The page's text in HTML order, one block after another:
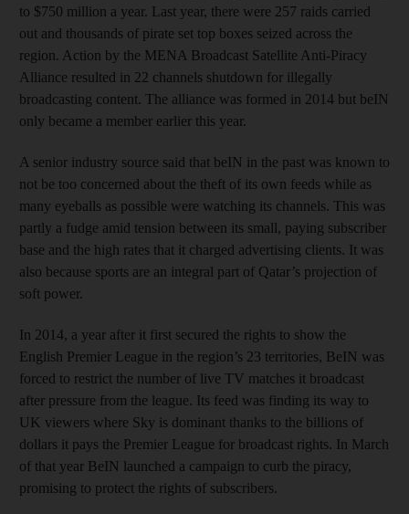
to $750 million a year. Last year, there were 257 raids carried
out and thousands of pirate set top boxes seized across the
region. Action by the MENA Broadcast Satellite Anti-Piracy
Alliance resulted in 22 channels shutdown for illegally
broadcasting content. The alliance was formed in 2014 but beIN
only became a member earlier this year.
A senior industry source said that beIN in the past was known to
not be too concerned about the theft of its own feeds while as
many eyeballs as possible were watching its channels. This was
partly a fudge amid tension between its small, paying subscriber
base and the high rates that it charged advertising clients. It was
also because sports are an integral part of Qatar’s projection of
soft power.
In 2014, a year after it first secured the rights to show the
English Premier League in the region’s 23 territories, BeIN was
forced to restrict the number of live TV matches it broadcast
after pressure from the league. Its feed was finding its way to
UK viewers where Sky is dominant thanks to the billions of
dollars it pays the Premier League for broadcast rights. In March
of that year BeIN launched a campaign to curb the piracy,
promising to protect the rights of subscribers.